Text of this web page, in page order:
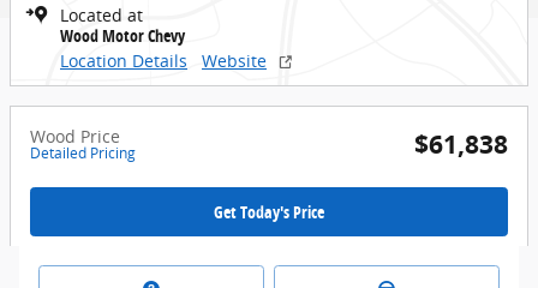
Located at
Wood Motor Chevy
Location Details
Website
Wood Price
Detailed Pricing $61,838
Get Today's Price